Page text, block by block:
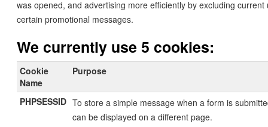
was opened, and advertising more efficiently by excluding current
certain promotional messages.
We currently use 5 cookies:
Cookie
Name
Purpose
PHPSESSID To store a simple message when a form is
can be displayed on a different page.